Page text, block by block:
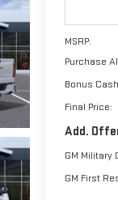
MSRP:
Purchase
Bonus Cash
Final Price:
Add.
GM Military
GM First